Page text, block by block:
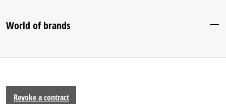
World of brands
Revoke a contract